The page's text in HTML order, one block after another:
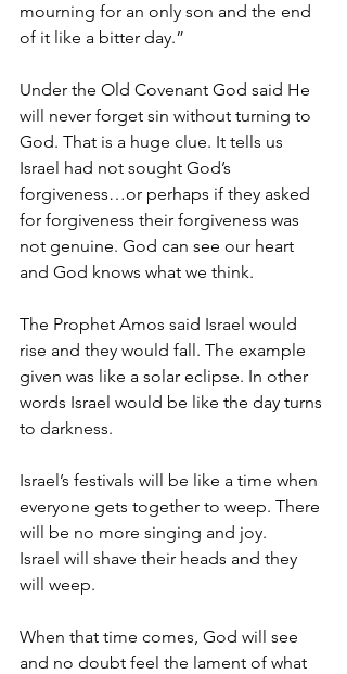
mourning for an only son and the end
of it like a bitter day.”
Under the Old Covenant God said He
will never forget sin without turning to
God. That is a huge clue. It tells us
Israel had not sought God’s
forgiveness…or perhaps if they asked
for forgiveness their forgiveness was
not genuine. God can see our heart
and God knows what we think.
The Prophet Amos said Israel would
rise and they would fall. The example
given was like a solar eclipse. In other
words Israel would be like the day turns
to darkness.
Israel’s festivals will be like a time when
everyone gets together to weep. There
will be no more singing and joy.
Israel will shave their heads and they
will weep.
When that time comes, God will see
and no doubt feel the lament of what